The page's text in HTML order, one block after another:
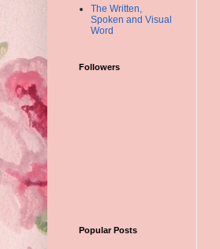
The Written,
Spoken and Visual
Word
Followers
Popular Posts